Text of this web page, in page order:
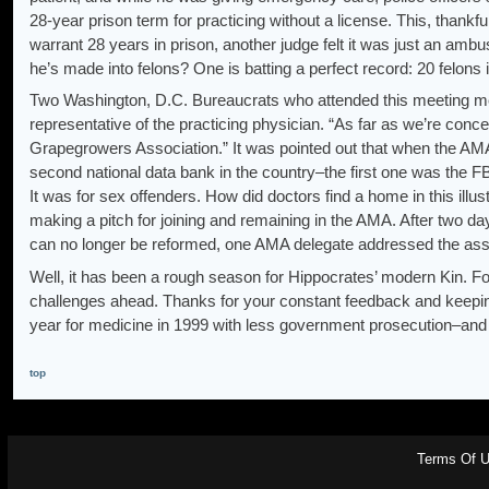
28-year prison term for practicing without a license. This,
warrant 28 years in prison, another judge felt it was just an
he’s made into felons? One is batting a perfect record: 20 felons
Two Washington, D.C. Bureaucrats who attended this meeting
representative of the practicing physician. “As far as we’re
Grapegrowers Association.” It was pointed out that when the
second national data bank in the country–the first one was the
It was for sex offenders. How did doctors find a home in this
making a pitch for joining and remaining in the AMA. After two
can no longer be reformed, one AMA delegate addressed the
Well, it has been a rough season for Hippocrates’ modern Kin.
challenges ahead. Thanks for your constant feedback and
year for medicine in 1999 with less government
top
Terms Of